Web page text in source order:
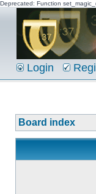
Deprecated: Function
Login
Board index